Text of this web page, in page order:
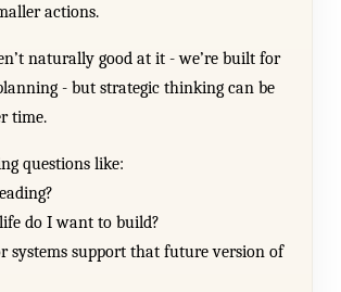
actions.
naturally good at it - we’re built for
- but strategic thinking can be
time.
questions like:
do I want to build?
systems support that future version of